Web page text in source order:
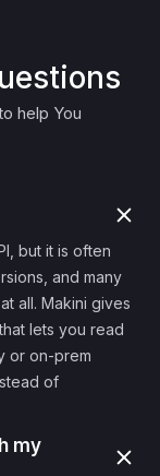
help You
but it is often
and many
all. Makini gives
lets you read
or on-prem
of
my